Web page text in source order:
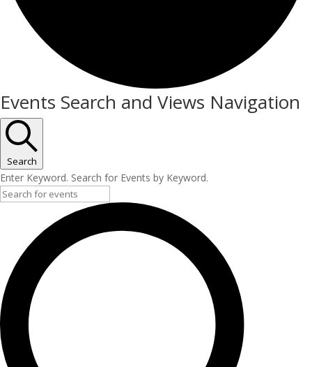
Events
for
May
2,
2026
Events Search and Views Navigation
Search
Enter Keyword. Search for Events by Keyword.